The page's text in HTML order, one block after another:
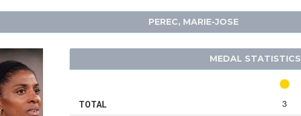
PEREC, MARIE-JOSE
MEDAL STATISTICS
TOTAL 3